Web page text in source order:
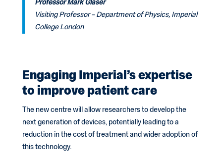
Professor Mark Glaser
Visiting Professor – Department of Physics, Imperial
College London
Engaging Imperial’s expertise
to improve patient care
The new centre will allow researchers to develop the
next generation of devices, potentially leading to a
reduction in the cost of treatment and wider adoption of
this technology.